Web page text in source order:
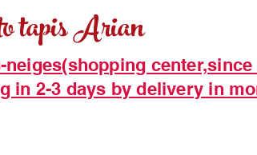
tapis Arian
center,since
in 2-3 days by delivery in